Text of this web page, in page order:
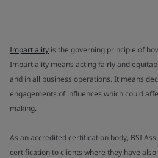
Impartiality is the governing principle of
Impartiality means acting fairly and
and in all business operations. It means
engagements of influences which could
making.
As an accredited certification body, BSI
certification to clients where they have